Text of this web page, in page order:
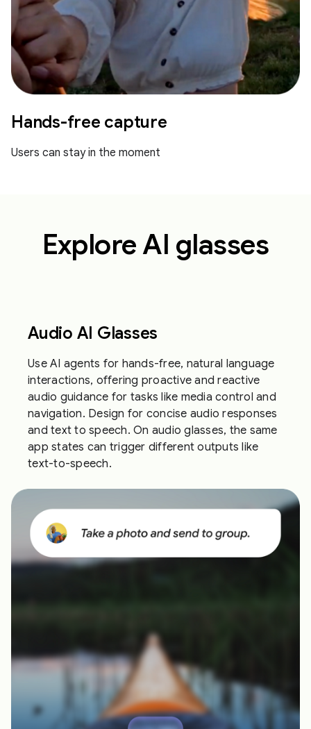
Hands-free capture
Users can stay in the moment
Explore AI glasses
Audio AI Glasses
Use AI agents for hands-free, natural language
interactions, offering proactive and reactive
audio guidance for tasks like media control and
navigation. Design for concise audio responses
and text to speech. On audio glasses, the same
app states can trigger different outputs like
text-to-speech.